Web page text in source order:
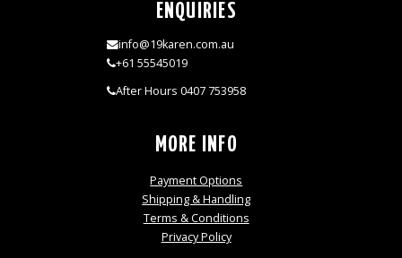
ENQUIRIES
info@19karen.com.au
+61 55545019
After Hours 0407 753958
MORE INFO
Payment Options
Shipping & Handling
Terms & Conditions
Privacy Policy